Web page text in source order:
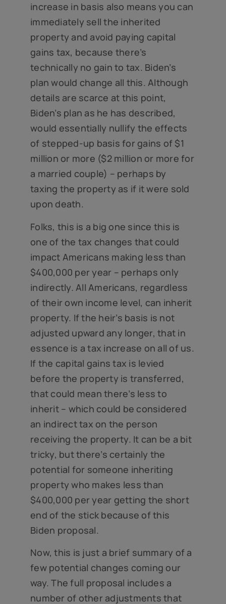
increase in basis also means you can
immediately sell the inherited
property and avoid paying capital
gains tax, because there’s
technically no gain to tax. Biden’s
plan would change all this. Although
details are scarce at this point,
Biden’s plan as he has described,
would essentially nullify the effects
of stepped-up basis for gains of $1
million or more ($2 million or more for
a married couple) – perhaps by
taxing the property as if it were sold
upon death.
Folks, this is a big one since this is
one of the tax changes that could
impact Americans making less than
$400,000 per year – perhaps only
indirectly. All Americans, regardless
of their own income level, can inherit
property. If the heir’s basis is not
adjusted upward any longer, that in
essence is a tax increase on all of us.
If the capital gains tax is levied
before the property is transferred,
that could mean there’s less to
inherit – which could be considered
an indirect tax on the person
receiving the property. It can be a bit
tricky, but there’s certainly the
potential for someone inheriting
property who makes less than
$400,000 per year getting the short
end of the stick because of this
Biden proposal.
Now, this is just a brief summary of a
few potential changes coming our
way. The full proposal includes a
number of other adjustments that